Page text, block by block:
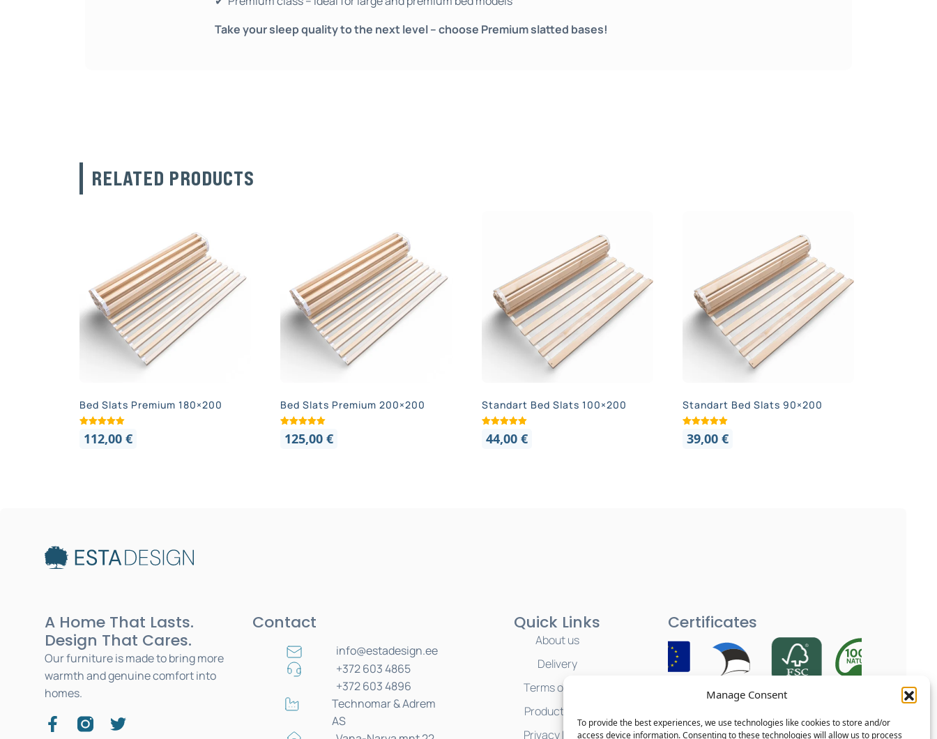
Manage Consent
To provide the best experiences, we use technologies like cookies to store and/or
access device information. Consenting to these technologies will allow us to process
Take your sleep quality to the next level – choose Premium slatted bases!
RELATED PRODUCTS
Bed Slats Premium 180×200
112,00 €
Bed Slats Premium 200×200
125,00€
Standart Bed Slats 100×200
44,00 €
Standart Bed Slats 90×200
39,00€
A Home That Lasts.
Design That Cares.
Our furniture is made to bring more
warmth and genuine comfort into
homes.
Contact
info@estadesign.ee
+372 603 4865
+372 603 4896
Technomar & Adrem
AS
Quick Links
About us
Delivery
Terms of Sale
Product Care
Privacy Policy
Certificates
Each of our products is carefully
tested and goes through several
quality checks to ensure your home